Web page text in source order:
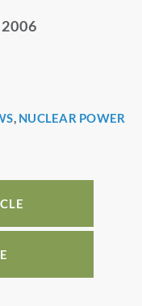
2006
, NUCLEAR POWER